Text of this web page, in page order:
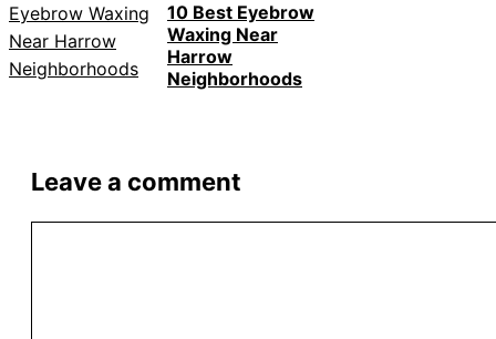
10 Best Eyebrow
Waxing Near
Harrow
Neighborhoods
Leave a comment